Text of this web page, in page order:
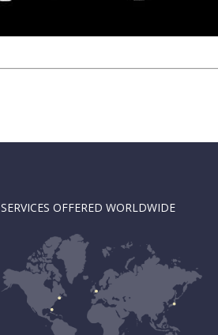
SERVICES OFFERED WORLDWIDE